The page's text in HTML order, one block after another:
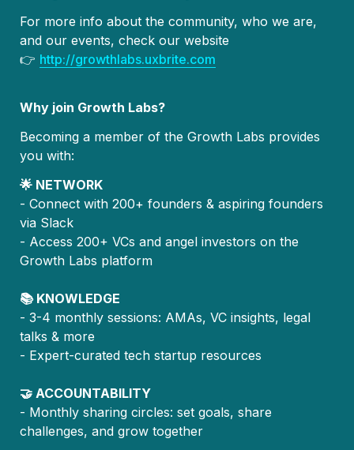
For more info about the community, who we are,
and our events, check our website
👉 http://growthlabs.uxbrite.com
Why join Growth Labs?
Becoming a member of the Growth Labs provides
you with:
🌟 NETWORK
- Connect with 200+ founders & aspiring founders
via Slack
- Access 200+ VCs and angel investors on the
Growth Labs platform
📚 KNOWLEDGE
- 3-4 monthly sessions: AMAs, VC insights, legal
talks & more
- Expert-curated tech startup resources
🤝 ACCOUNTABILITY
- Monthly sharing circles: set goals, share
challenges, and grow together